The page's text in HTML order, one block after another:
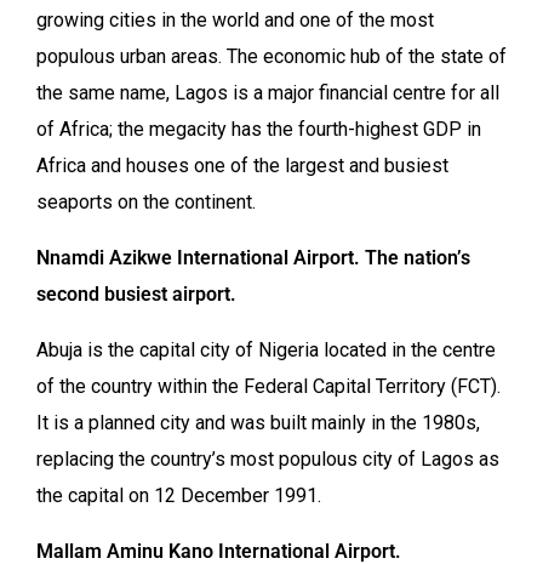
growing cities in the world and one of the most
populous urban areas. The economic hub of the state of
the same name, Lagos is a major financial centre for all
of Africa; the megacity has the fourth-highest GDP in
Africa and houses one of the largest and busiest
seaports on the continent.
Nnamdi Azikwe International Airport. The nation’s
second busiest airport.
Abuja is the capital city of Nigeria located in the centre
of the country within the Federal Capital Territory (FCT).
It is a planned city and was built mainly in the 1980s,
replacing the country’s most populous city of Lagos as
the capital on 12 December 1991.
Mallam Aminu Kano International Airport.